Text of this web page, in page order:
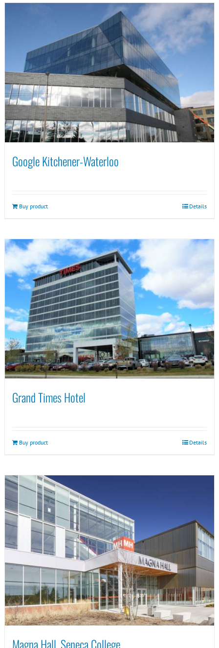
Google Kitchener-Waterloo
Buy product Details
Grand Times Hotel
Buy product Details
Magna Hall, Seneca College